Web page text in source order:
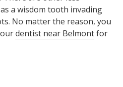
a wisdom tooth invading
No matter the reason, you
dentist near Belmontfor